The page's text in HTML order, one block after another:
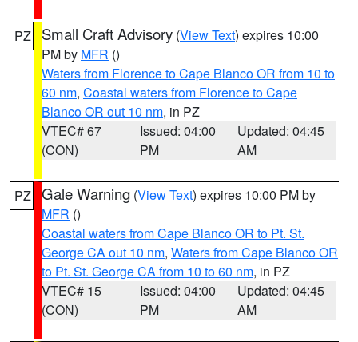
PZ Small Craft Advisory (View Text) expires 10:00
PM by MFR ()
Waters from Florence to Cape Blanco OR from 10 to
60 nm, Coastal waters from Florence to Cape
Blanco OR out 10 nm, in PZ
VTEC# 67
(CON)
Issued: 04:00
PM
Updated: 04:45
AM
PZ Gale Warning (View Text) expires 10:00 PM by
MFR ()
Coastal waters from Cape Blanco OR to Pt. St.
George CA out 10 nm, Waters from Cape Blanco OR
to Pt. St. George CA from 10 to 60 nm, in PZ
VTEC# 15
(CON)
Issued: 04:00
PM
Updated: 04:45
AM